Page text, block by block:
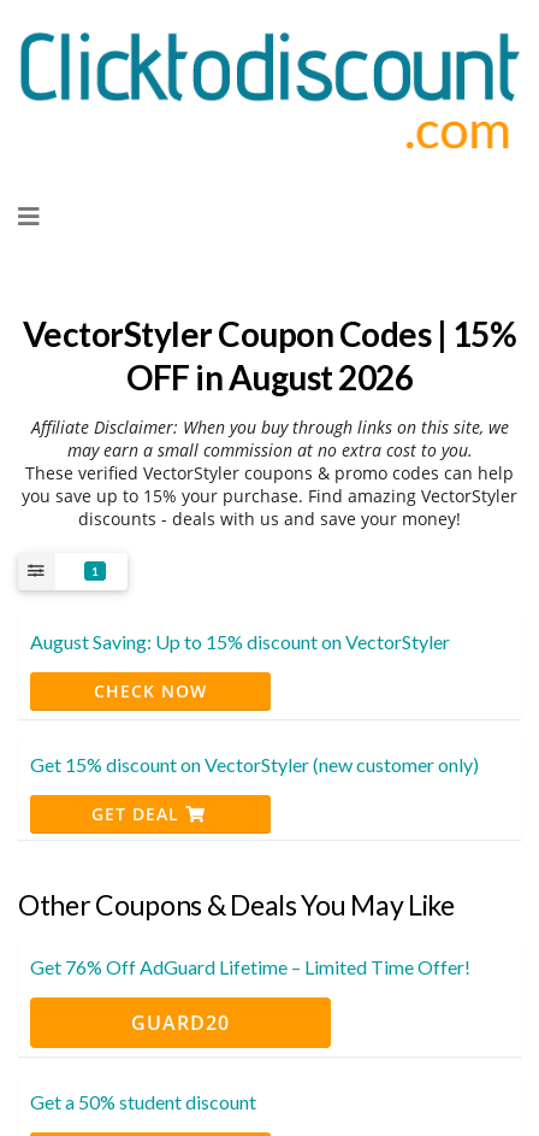
to
VectorStyler Coupon Codes | 15%
OFF in August 2026
Affiliate Disclaimer: When you buy through links on this site, we
may earn a small commission at no extra cost to you.
These verified VectorStyler coupons & promo codes can help
you save up to 15% your purchase. Find amazing VectorStyler
discounts - deals with us and save your money!
1
August Saving: Up to 15% discount on VectorStyler
CHECK NOW
Get 15% discount on VectorStyler (new customer only)
GET DEAL
Other Coupons & Deals You May Like
Get 76% Off AdGuard Lifetime – Limited Time Offer!
GUARD20
Get a 50% student discount